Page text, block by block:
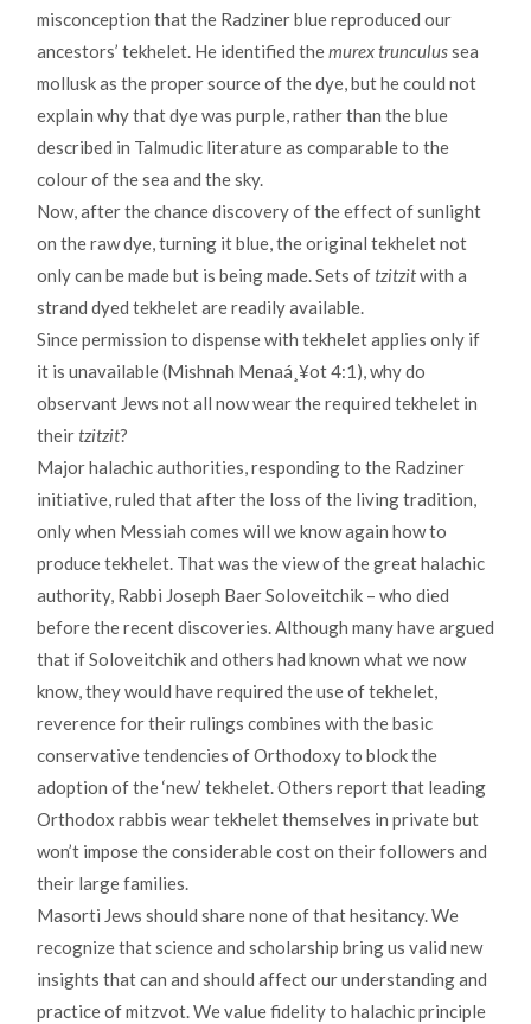
misconception that the Radziner blue reproduced our
ancestors’ tekhelet. He identified themurex trunculussea
mollusk as the proper source of the dye, but he could not
explain why that dye was purple, rather than the blue
described in Talmudic literature as comparable to the
colour of the sea and the sky.
Now, after the chance discovery of the effect of sunlight
on the raw dye, turning it blue, the original tekhelet not
only can be made but is being made. Sets oftzitzitwith a
strand dyed tekhelet are readily available.
Since permission to dispense with tekhelet applies only if
it is unavailable (Mishnah Menaá¸¥ot 4:1), why do
observant Jews not all now wear the required tekhelet in
theirtzitzit?
Major halachic authorities, responding to the Radziner
initiative, ruled that after the loss of the living tradition,
only when Messiah comes will we know again how to
produce tekhelet. That was the view of the great halachic
authority, Rabbi Joseph Baer Soloveitchik – who died
before the recent discoveries. Although many have argued
that if Soloveitchik and others had known what we now
know, they would have required the use of tekhelet,
reverence for their rulings combines with the basic
conservative tendencies of Orthodoxy to block the
adoption of the ‘new’ tekhelet. Others report that leading
Orthodox rabbis wear tekhelet themselves in private but
won’t impose the considerable cost on their followers and
their large families.
Masorti Jews should share none of that hesitancy. We
recognize that science and scholarship bring us valid new
insights that can and should affect our understanding and
practice of mitzvot. We value fidelity to halachic principle